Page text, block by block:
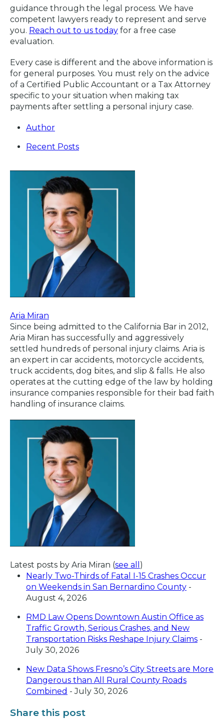
guidance through the legal process. We have
competent lawyers ready to represent and serve
you. Reach out to us today for a free case
evaluation.
Every case is different and the above information is
for general purposes. You must rely on the advice
of a Certified Public Accountant or a Tax Attorney
specific to your situation when making tax
payments after settling a personal injury case.
Author
Recent Posts
Aria Miran
Since being admitted to the California Bar in 2012,
Aria Miran has successfully and aggressively
settled hundreds of personal injury claims. Aria is
an expert in car accidents, motorcycle accidents,
truck accidents, dog bites, and slip & falls. He also
operates at the cutting edge of the law by holding
insurance companies responsible for their bad faith
handling of insurance claims.
Latest posts by Aria Miran (see all )
Nearly Two-Thirds of Fatal I-15 Crashes Occur
on Weekends in San Bernardino County -
August 4, 2026
RMD Law Opens Downtown Austin Office as
Traffic Growth, Serious Crashes, and New
Transportation Risks Reshape Injury Claims -
July 30, 2026
New Data Shows Fresno’s City Streets are More
Dangerous than All Rural County Roads
Combined - July 30, 2026
Share this post